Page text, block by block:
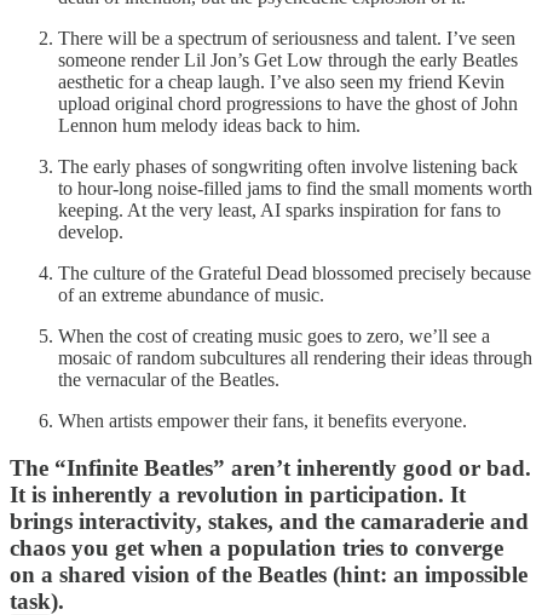
There will be a spectrum of seriousness and talent. I’ve seen
someone render Lil Jon’s Get Low through the early Beatles
aesthetic for a cheap laugh. I’ve also seen my friend Kevin
upload original chord progressions to have the ghost of John
Lennon hum melody ideas back to him.
The early phases of songwriting often involve listening back
to hour-long noise-filled jams to find the small moments worth
keeping. At the very least, AI sparks inspiration for fans to
develop.
The culture of the Grateful Dead blossomed precisely because
of an extreme abundance of music.
When the cost of creating music goes to zero, we’ll see a
mosaic of random subcultures all rendering their ideas through
the vernacular of the Beatles.
When artists empower their fans, it benefits everyone.
The “Infinite Beatles” aren’t inherently good or bad.
It is inherently a revolution in participation. It
brings interactivity, stakes, and the camaraderie and
chaos you get when a population tries to converge
on a shared vision of the Beatles (hint: an impossible
task).